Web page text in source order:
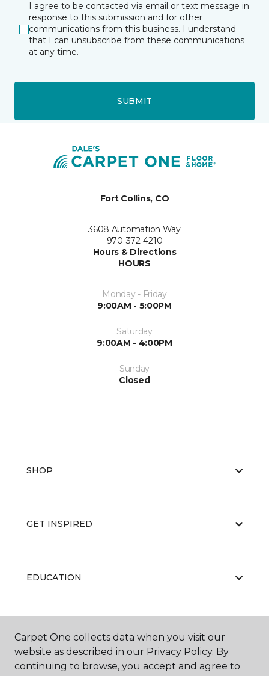
I agree to be contacted via email or text message in
response to this submission and for other
communications from this business. I understand
that I can unsubscribe from these communications
at any time.
SUBMIT
Fort Collins, CO
3608 Automation Way
970-372-4210
Hours & Directions
HOURS
Monday - Friday
9:00AM - 5:00PM
Saturday
9:00AM - 4:00PM
Sunday
Closed
SHOP
GET INSPIRED
EDUCATION
ABOUT US
Carpet One collects data when you visit our
website as described in our Privacy Policy. By
continuing to browse, you accept and agree to